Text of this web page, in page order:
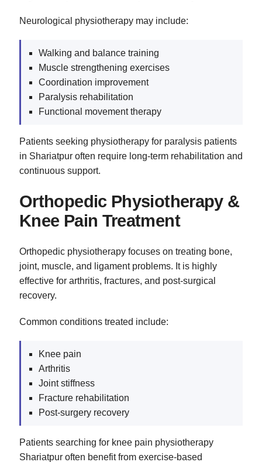
Neurological physiotherapy may include:
Walking and balance training
Muscle strengthening exercises
Coordination improvement
Paralysis rehabilitation
Functional movement therapy
Patients seeking physiotherapy for paralysis patients
in Shariatpur often require long-term rehabilitation and
continuous support.
Orthopedic Physiotherapy &
Knee Pain Treatment
Orthopedic physiotherapy focuses on treating bone,
joint, muscle, and ligament problems. It is highly
effective for arthritis, fractures, and post-surgical
recovery.
Common conditions treated include:
Knee pain
Arthritis
Joint stiffness
Fracture rehabilitation
Post-surgery recovery
Patients searching for knee pain physiotherapy
Shariatpur often benefit from exercise-based